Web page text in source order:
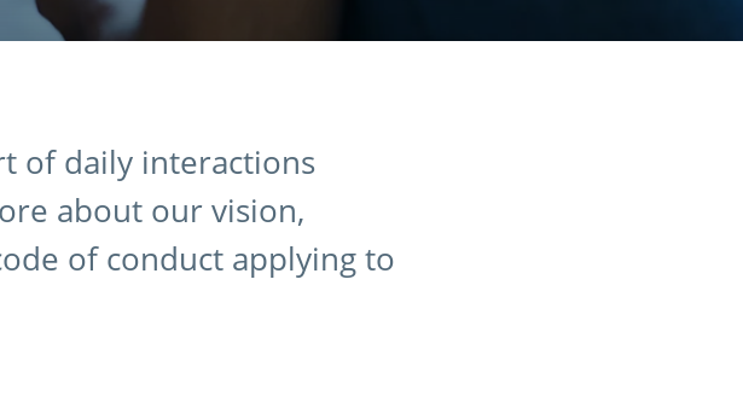
of daily interactions
about our vision,
of conduct applying to